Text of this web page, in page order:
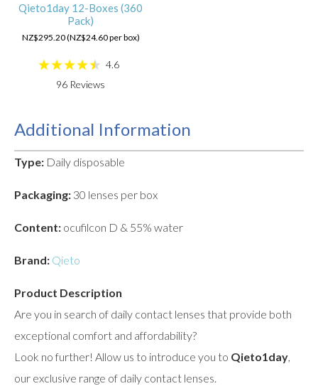
Qieto1day 12-Boxes (360
Pack)
NZ$295.20 (NZ$24.60 per box)
4.6
96 Reviews
Additional Information
Type: Daily disposable
Packaging: 30 lenses per box
Content: ocufilcon D & 55% water
Brand: Qieto
Product Description
Are you in search of daily contact lenses that provide both
exceptional comfort and affordability?
Look no further! Allow us to introduce you to Qieto1day,
our exclusive range of daily contact lenses.